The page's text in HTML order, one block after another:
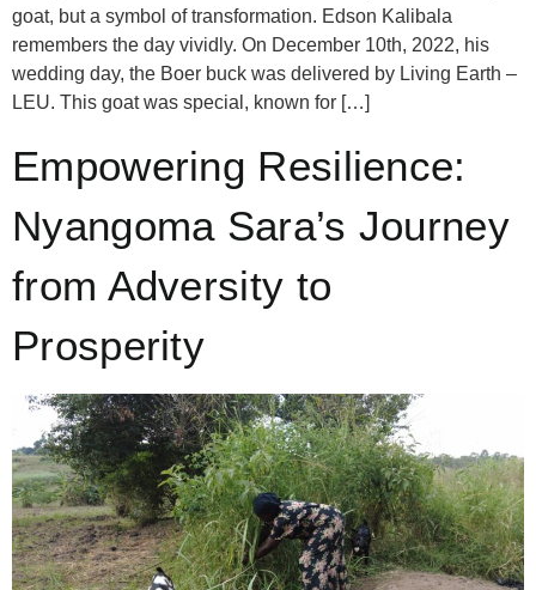
goat, but a symbol of transformation. Edson Kalibala
remembers the day vividly. On December 10th, 2022, his
wedding day, the Boer buck was delivered by Living Earth –
LEU. This goat was special, known for […]
Empowering Resilience:
Nyangoma Sara’s Journey
from Adversity to
Prosperity